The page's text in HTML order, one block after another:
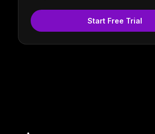
Start Free Trial